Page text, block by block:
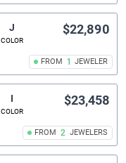
J
COLOR
FROM 1 JEWELER
$22,890
I
COLOR
FROM 2 JEWELERS
$23,458